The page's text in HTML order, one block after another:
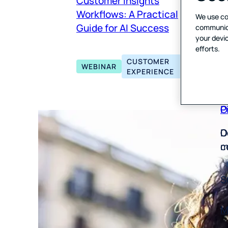
Workflows: A Practical
Guide for AI Success
WEBINAR
CUSTOMER
EXPERIENCE
We use
your
efforts.